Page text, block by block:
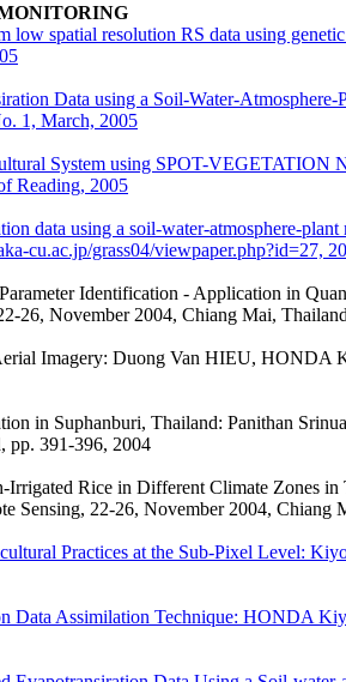
low spatial resolution RS data using
Data using a Soil-Water-
1, March, 2005
System using SPOT-
Reading, 2005
data using a soil-water-atmosphere-
cu.ac.jp/grass04/viewpaper.php?id=27,
Identification - Application in
26, November 2004, Chiang Mai,
Imagery: Duong Van HIEU, HONDA
in Suphanburi, Thailand: Panithan
pp. 391-396, 2004
Irrigated Rice in Different Climate
Sensing, 22-26, November 2004, Chiang
Practices at the Sub-Pixel Level:
Data Assimilation Technique: HONDA